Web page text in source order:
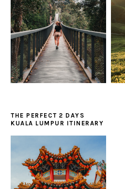
THE PERFECT 2 DAYS
KUALA LUMPUR ITINERARY